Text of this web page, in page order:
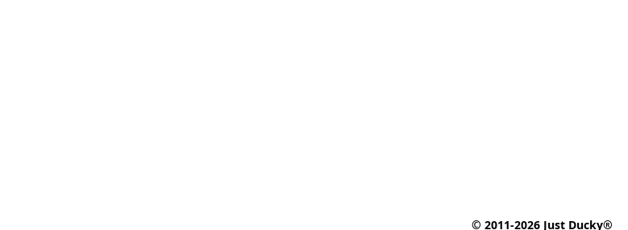
© 2011-2026 Just Ducky®